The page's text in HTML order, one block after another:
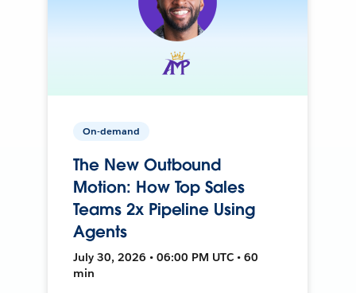
On-demand
The New Outbound
Motion: How Top Sales
Teams 2x Pipeline Using
Agents
July 30, 2026 • 06:00 PM UTC • 60
min